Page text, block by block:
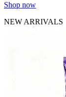
Shop now
NEW ARRIVALS